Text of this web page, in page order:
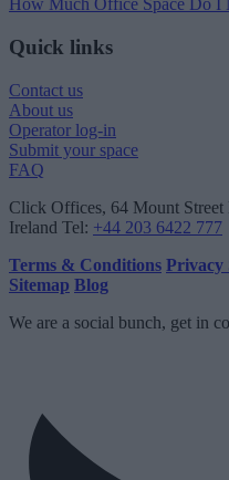
How Much Office Space Do I
Quick links
Contact us
About us
Operator log-in
Submit your space
FAQ
Click Offices, 64 Mount
Ireland Tel: +44 203 6422 777
Terms & Conditions Privacy
Sitemap Blog
We are a social bunch, get in